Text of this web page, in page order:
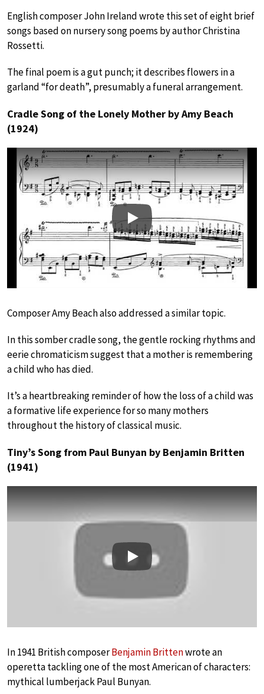
English composer John Ireland wrote this set of eight brief
songs based on nursery song poems by author Christina
Rossetti.
The final poem is a gut punch; it describes flowers in a
garland “for death”, presumably a funeral arrangement.
Cradle Song of the Lonely Mother by Amy Beach
(1924)
Play
Composer Amy Beach also addressed a similar topic.
In this somber cradle song, the gentle rocking rhythms and
eerie chromaticism suggest that a mother is remembering
a child who has died.
It’s a heartbreaking reminder of how the loss of a child was
a formative life experience for so many mothers
throughout the history of classical music.
Tiny’s Song from Paul Bunyan by Benjamin Britten
(1941)
Play
In 1941 British composerBenjamin Brittenwrote an
operetta tackling one of the most American of characters:
mythical lumberjack Paul Bunyan.